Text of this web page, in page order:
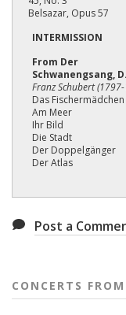
Belsazar, Opus 57
INTERMISSION
From Der
Schwanengsang,
Franz Schubert
Das Fischermädchen
Am Meer
Ihr Bild
Die Stadt
Der Doppelgänger
Der Atlas
Post a
CONCERTS